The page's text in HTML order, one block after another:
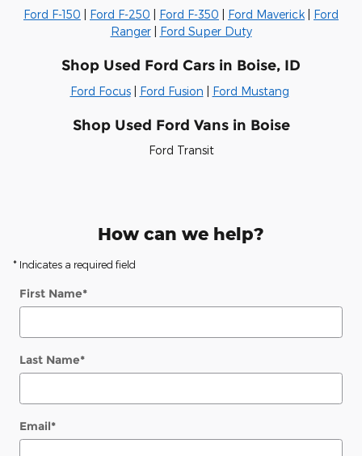
Ford F-150 Ford F-250 Ford F-350 Ford Maverick
Ford
Ranger| Ford Super Duty
Shop Used Ford Cars in Boise, ID
Ford Focus| Ford Fusion Ford Mustang
Shop Used Ford Vans in Boise
Ford Transit
How can we help?
* Indicates a required field
First Name*
Last Name*
Email*